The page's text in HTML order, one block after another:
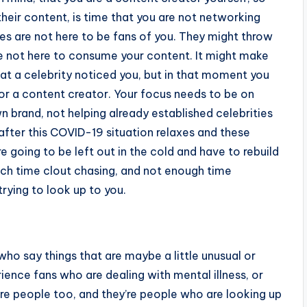
content, is time that you are not networking
are not here to be fans of you. They might throw
here to consume your content. It might make
a celebrity noticed you, but in that moment you
a content creator. Your focus needs to be on
brand, not helping already established celebrities
this COVID-19 situation relaxes and these
going to be left out in the cold and have to rebuild
time clout chasing, and not enough time
to look up to you.
say things that are maybe a little unusual or
fans who are dealing with mental illness, or
people too, and they’re people who are looking up